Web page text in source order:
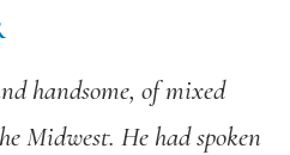
handsome, of mixed
Midwest. He had spoken